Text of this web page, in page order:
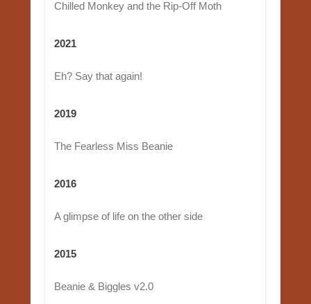
Chilled Monkey and the Rip-Off Moth
2021
Eh? Say that again!
2019
The Fearless Miss Beanie
2016
A glimpse of life on the other side
2015
Beanie & Biggles v2.0